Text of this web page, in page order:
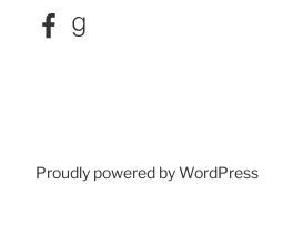
FacebookGoodreads
Proudly powered by WordPress